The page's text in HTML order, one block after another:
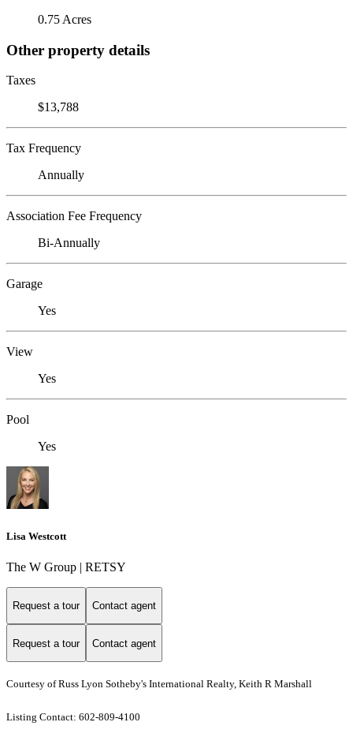
0.75 Acres
Other property details
Taxes
$13,788
Tax Frequency
Annually
Association Fee Frequency
Bi-Annually
Garage
Yes
View
Yes
Pool
Yes
Lisa Westcott
The W Group | RETSY
Request a tour Contact agent
Request a tour Contact agent
Courtesy of Russ Lyon Sotheby's International Realty, Keith R Marshall
Listing Contact: 602-809-4100